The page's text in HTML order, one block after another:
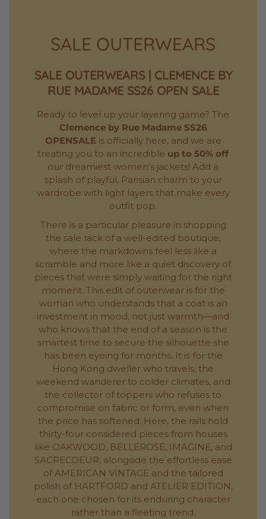
SALE OUTERWEARS
SALE OUTERWEARS | CLEMENCE BY
RUE MADAME SS26 OPEN SALE
Ready to level up your layering game? The
Clemence by Rue Madame SS26
OPENSALE is officially here, and we are
treating you to an incredible up to 50% off
our dreamiest women's jackets! Add a
splash of playful, Parisian charm to your
wardrobe with light layers that make every
outfit pop.
There is a particular pleasure in shopping
the sale rack of a well-edited boutique,
where the markdowns feel less like a
scramble and more like a quiet discovery of
pieces that were simply waiting for the right
moment. This edit of outerwear is for the
woman who understands that a coat is an
investment in mood, not just warmth—and
who knows that the end of a season is the
smartest time to secure the silhouette she
has been eyeing for months. It is for the
Hong Kong dweller who travels, the
weekend wanderer to colder climates, and
the collector of toppers who refuses to
compromise on fabric or form, even when
the price has softened. Here, the rails hold
thirty-four considered pieces from houses
like OAKWOOD, BELLEROSE, IMAGINE, and
SACRECOEUR, alongside the effortless ease
of AMERICAN VINTAGE and the tailored
polish of HARTFORD and ATELIER EDITION,
each one chosen for its enduring character
rather than a fleeting trend.